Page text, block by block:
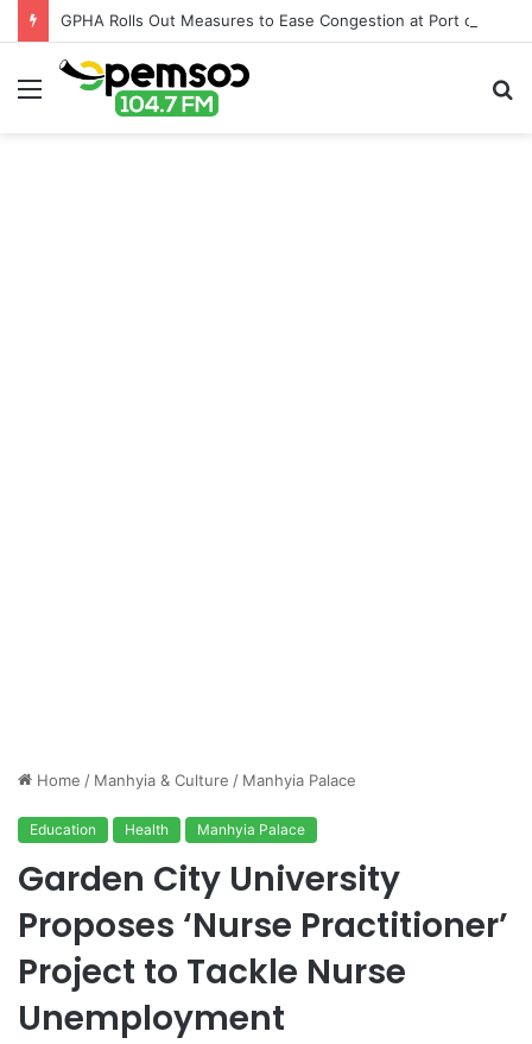
Menu
Home / Manhyia & Culture / Manhyia Palace
Education Health Manhyia Palace
Garden City University
Proposes ‘Nurse Practitioner’
Project to Tackle Nurse
Unemployment